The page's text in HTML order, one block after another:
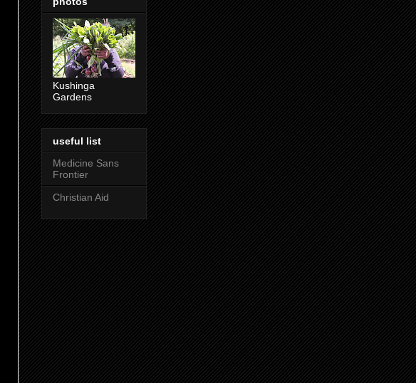
Kushinga
Gardens
useful list
Medicine Sans
Frontier
Christian Aid